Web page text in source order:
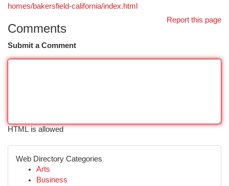
homes/bakersfield-california/index.html
Report this page
Comments
Submit a Comment
HTML is allowed
Web Directory Categories
Arts
Business